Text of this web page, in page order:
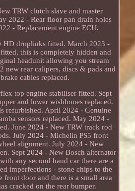
TRW clutch slave and master
2022 - Rear floor pan drain holes
- Replacement engine ECU.
HD droplinks fitted. March 2023 -
this is completely hidden and
headunit allowing you stream
new rear calipers, discs & pads and
cables replaced.
top engine stabiliser fitted. Sept
and lower wishbones replaced.
refurbished. April 2024 - Genuine
sensors replaced. May 2024 -
June 2024 - New TRW track rod
July 2024 - Michelin PS5 front
alignment. July 2024 - New
Sept 2024 - New Bosch alternator
any second hand car there are a
imperfections - stone chips to the
front door and there is a small area
cracked on the rear bumper.